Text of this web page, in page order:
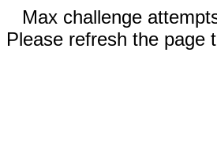
Max challenge
Please refresh the page